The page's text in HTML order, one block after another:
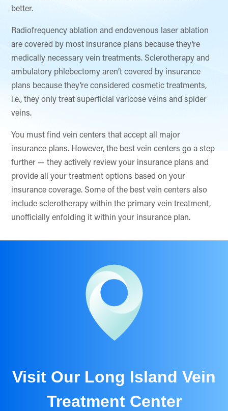
better.
Radiofrequency ablation and endovenous laser ablation
are covered by most insurance plans because they’re
medically necessary vein treatments. Sclerotherapy and
ambulatory phlebectomy aren’t covered by insurance
plans because they’re considered cosmetic treatments,
i.e., they only treat superficial varicose veins and spider
veins.
You must find vein centers that accept all major
insurance plans. However, the best vein centers go a step
further — they actively review your insurance plans and
provide all your treatment options based on your
insurance coverage. Some of the best vein centers also
include sclerotherapy within the primary vein treatment,
unofficially enfolding it within your insurance plan.
Visit Our Long Island Vein
Treatment Center